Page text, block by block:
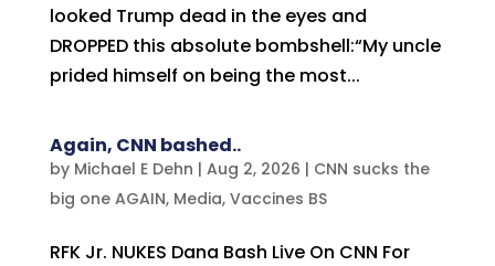
looked Trump dead in the eyes and
DROPPED this absolute bombshell:“My uncle
prided himself on being the most...
Again, CNN bashed..
by Michael E Dehn | Aug 2, 2026 | CNN sucks the
big one AGAIN, Media, Vaccines BS
RFK Jr. NUKES Dana Bash Live On CNN For